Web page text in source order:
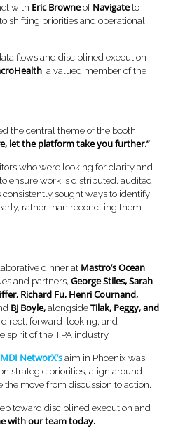
with Eric Browneof Navigateto
shifting priorities and operational
flows and disciplined execution
, a valued member of the
the central theme of the booth:
let the platform take you further.”
who were looking for clarity and
ensure work is distributed, audited,
sought ways to identify
rather than reconciling them
dinner at Mastro’s Ocean
and partners, George Stiles, Sarah
Richard Fu, Henri Cournand,
BJ Boyle, alongside Tilak, Peggy, and
forward-looking, and
spirit of the TPA industry.
MDI NetworX’s aim in Phoenix was
strategic priorities, align around
move from discussion to action.
toward disciplined execution and
with our team today.